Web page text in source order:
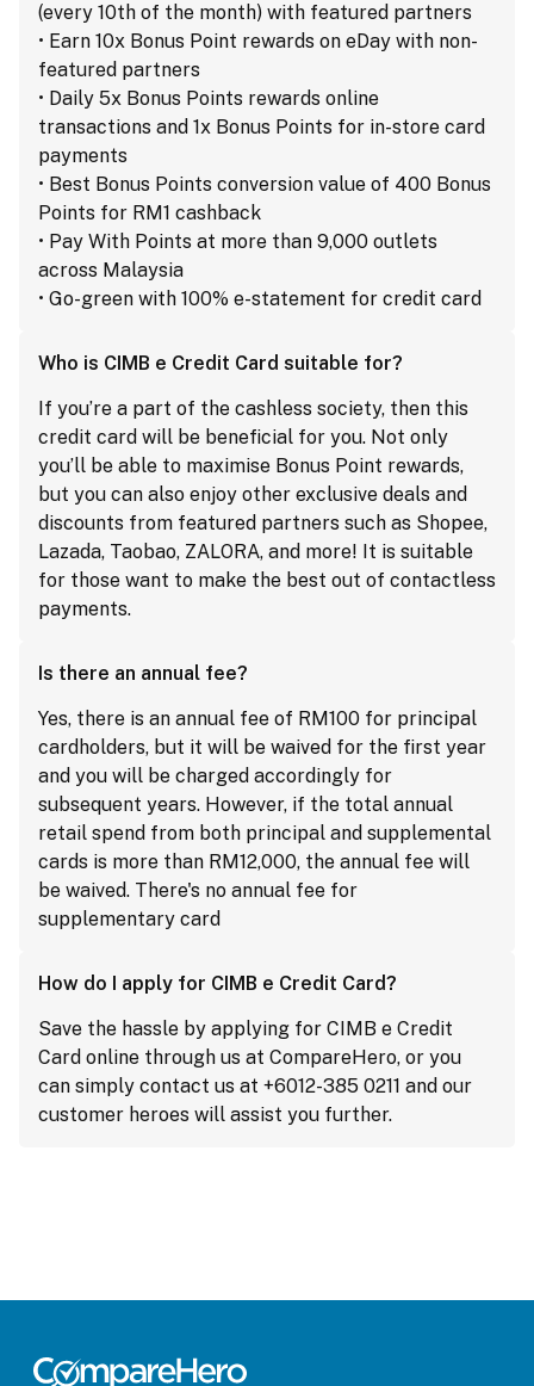
(every 10th of the month) with featured partners
• Earn 10x Bonus Point rewards on eDay with non-
featured partners
• Daily 5x Bonus Points rewards online
transactions and 1x Bonus Points for in-store card
payments
• Best Bonus Points conversion value of 400 Bonus
Points for RM1 cashback
• Pay With Points at more than 9,000 outlets
across Malaysia
• Go-green with 100% e-statement for credit card
Who is CIMB e Credit Card suitable for?
If you’re a part of the cashless society, then this
credit card will be beneficial for you. Not only
you’ll be able to maximise Bonus Point rewards,
but you can also enjoy other exclusive deals and
discounts from featured partners such as Shopee,
Lazada, Taobao, ZALORA, and more! It is suitable
for those want to make the best out of contactless
payments.
Is there an annual fee?
Yes, there is an annual fee of RM100 for principal
cardholders, but it will be waived for the first year
and you will be charged accordingly for
subsequent years. However, if the total annual
retail spend from both principal and supplemental
cards is more than RM12,000, the annual fee will
be waived. There's no annual fee for
supplementary card
How do I apply for CIMB e Credit Card?
Save the hassle by applying for CIMB e Credit
Card online through us at CompareHero, or you
can simply contact us at +6012-385 0211 and our
customer heroes will assist you further.